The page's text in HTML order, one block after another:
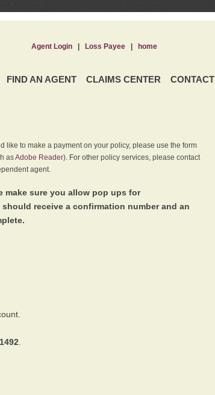
FIND AN AGENT CLAIMS CENTER CONTACT
Agent Login| Loss Payee| home
to make a payment on your policy, please use the form
asAdobe Reader). For other policy services, please contact
agent.
make sure you allow pop ups for
receive a confirmation number and an